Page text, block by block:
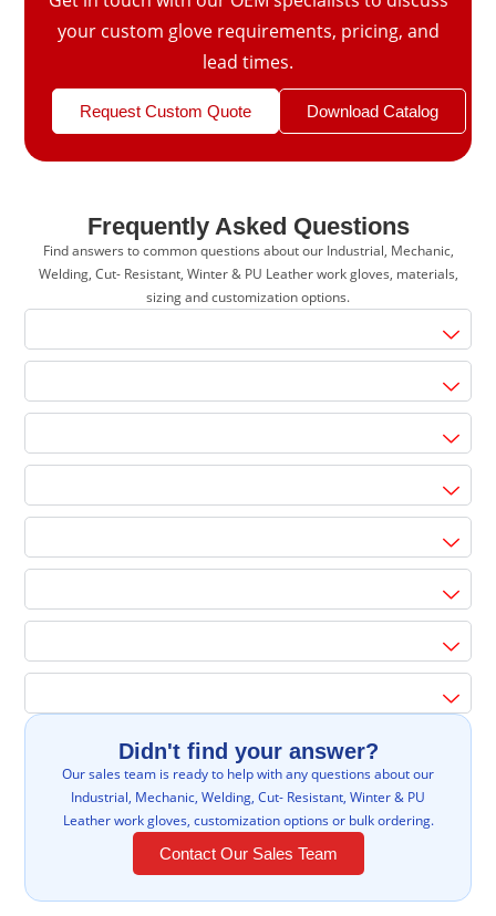
your custom glove requirements, pricing, and
lead times.
Request Custom Quote Download Catalog
Frequently Asked Questions
Find answers to common questions about our Industrial, Mechanic,
Welding, Cut- Resistant, Winter & PU Leather work gloves, materials,
sizing and customization options.
Didn't find your answer?
Our sales team is ready to help with any questions about our
Industrial, Mechanic, Welding, Cut- Resistant, Winter & PU
Leather work gloves, customization options or bulk ordering.
Contact Our Sales Team